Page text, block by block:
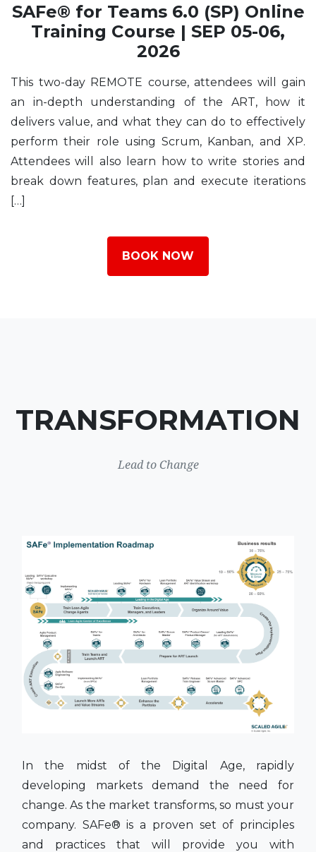
SAFe® for Teams 6.0 (SP) Online
Training Course | SEP 05-06,
2026
This two-day REMOTE course, attendees will gain
an in-depth understanding of the ART, how it
delivers value, and what they can do to effectively
perform their role using Scrum, Kanban, and XP.
Attendees will also learn how to write stories and
break down features, plan and execute iterations
[…]
BOOK NOW
TRANSFORMATION
Lead to Change
In the midst of the Digital Age, rapidly
developing markets demand the need for
change. As the market transforms, so must your
company. SAFe® is a proven set of principles
and practices that will provide you with